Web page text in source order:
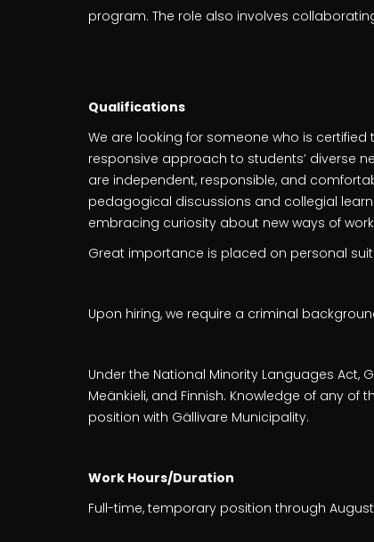
program. The role also involves
Qualifications
We are looking for someone who is
responsive approach to students’ diverse
are independent, responsible, and
pedagogical discussions and collegial
embracing curiosity about new ways of
Great importance is placed on personal
Upon hiring, we require a criminal
Under the National Minority Languages Act,
Meänkieli, and Finnish. Knowledge of any
position with Gällivare Municipality.
Work Hours/Duration
Full-time, temporary position through